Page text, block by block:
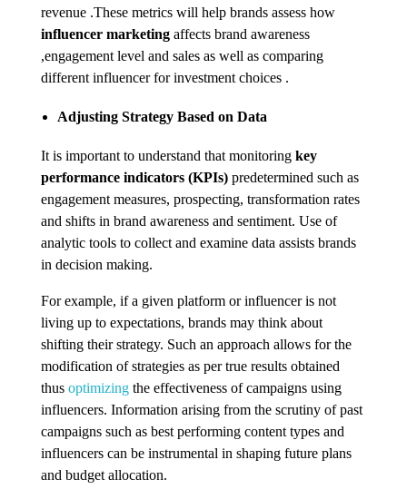
revenue .These metrics will help brands assess how
influencer marketing affects brand awareness
,engagement level and sales as well as comparing
different influencer for investment choices .
Adjusting Strategy Based on Data
It is important to understand that monitoring key
performance indicators (KPIs) predetermined such as
engagement measures, prospecting, transformation rates
and shifts in brand awareness and sentiment. Use of
analytic tools to collect and examine data assists brands
in decision making.
For example, if a given platform or influencer is not
living up to expectations, brands may think about
shifting their strategy. Such an approach allows for the
modification of strategies as per true results obtained
thus optimizing the effectiveness of campaigns using
influencers. Information arising from the scrutiny of past
campaigns such as best performing content types and
influencers can be instrumental in shaping future plans
and budget allocation.